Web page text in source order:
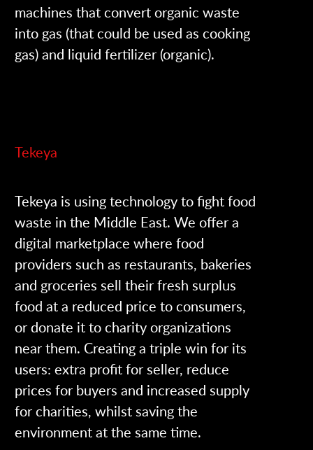
machines that convert organic waste
into gas (that could be used as cooking
gas) and liquid fertilizer (organic).
Tekeya
Tekeya is using technology to fight food
waste in the Middle East. We offer a
digital marketplace where food
providers such as restaurants, bakeries
and groceries sell their fresh surplus
food at a reduced price to consumers,
or donate it to charity organizations
near them. Creating a triple win for its
users: extra profit for seller, reduce
prices for buyers and increased supply
for charities, whilst saving the
environment at the same time.